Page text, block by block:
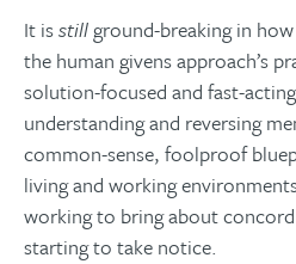
It isstillground-breaking in
the human givens approach’s
solution-focused and fast-
understanding and reversing
common-sense, foolproof
living and working
working to bring about
starting to take notice.